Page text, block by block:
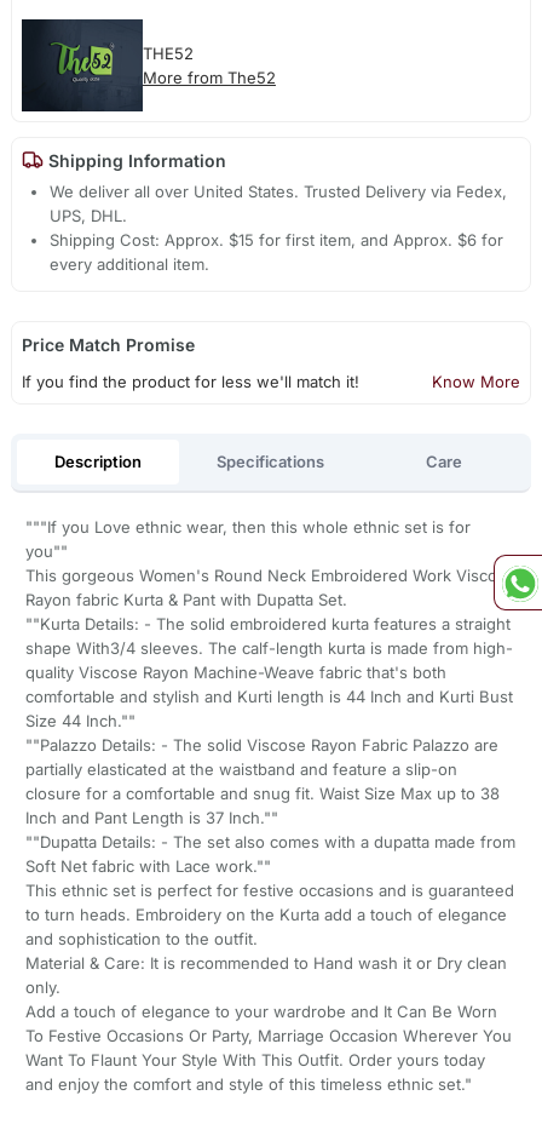
THE52
More from The52
Shipping Information
We deliver all over United States. Trusted Delivery via Fedex,
UPS, DHL.
Shipping Cost: Approx. $15 for first item, and Approx. $6 for
every additional item.
Price Match Promise
If you find the product for less we'll match it! Know More
Description Specifications Care
"""If you Love ethnic wear, then this whole ethnic set is for
you""
This gorgeous Women's Round Neck Embroidered Work Viscose
Rayon fabric Kurta & Pant with Dupatta Set.
""Kurta Details: - The solid embroidered kurta features a straight
shape With3/4 sleeves. The calf-length kurta is made from high-
quality Viscose Rayon Machine-Weave fabric that's both
comfortable and stylish and Kurti length is 44 Inch and Kurti Bust
Size 44 Inch.""
""Palazzo Details: - The solid Viscose Rayon Fabric Palazzo are
partially elasticated at the waistband and feature a slip-on
closure for a comfortable and snug fit. Waist Size Max up to 38
Inch and Pant Length is 37 Inch.""
""Dupatta Details: - The set also comes with a dupatta made from
Soft Net fabric with Lace work.""
This ethnic set is perfect for festive occasions and is guaranteed
to turn heads. Embroidery on the Kurta add a touch of elegance
and sophistication to the outfit.
Material & Care: It is recommended to Hand wash it or Dry clean
only.
Add a touch of elegance to your wardrobe and It Can Be Worn
To Festive Occasions Or Party, Marriage Occasion Wherever You
Want To Flaunt Your Style With This Outfit. Order yours today
and enjoy the comfort and style of this timeless ethnic set."